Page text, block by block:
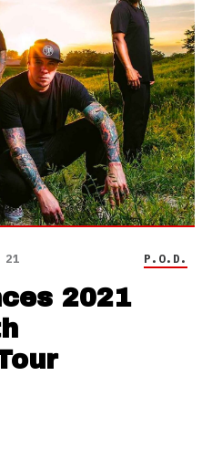
21 P.O.D.
2021